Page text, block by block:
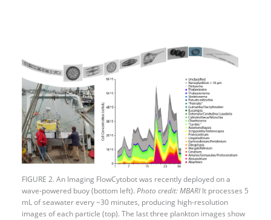
FIGURE 2. An Imaging FlowCytobot was recently deployed on a
wave-powered buoy (bottom left). Photo credit: MBARIIt processes 5
mL of seawater every ~30 minutes, producing high-resolution
images of each particle (top). The last three plankton images show